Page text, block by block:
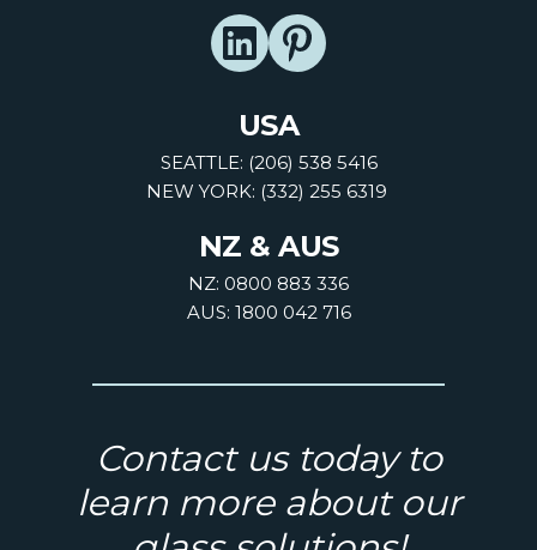
USA
SEATTLE: (206) 538 5416
NEW YORK: (332) 255 6319
NZ & AUS
NZ: 0800 883 336
AUS: 1800 042 716
Contact us today to
learn more about our